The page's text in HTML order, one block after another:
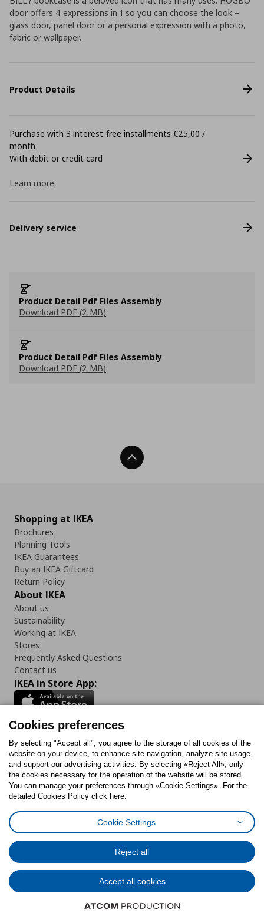
door offers 4 expressions in 1 so you can choose the look –
glass door, panel door or a personal expression with a photo,
fabric or wallpaper.
Product Details
Purchase with 3 interest-free installments €25,00 /
month
With debit or credit card
Learn more
Delivery service
Product Detail Pdf Files Assembly
Download PDF (2 MB)
Product Detail Pdf Files Assembly
Download PDF (2 MB)
Back To Top
Shopping at IKEA
Brochures
Planning Tools
IKEA Guarantees
Buy an IKEA Giftcard
Return Policy
About IKEA
About us
Sustainability
Working at IKEA
Stores
Frequently Asked Questions
Contact us
IKEA in Store App:
Follow us:
FacebookInstagram
TiktokYoutubePinterestTwitter
Cookies PolicyDigital Accessibility StatementCookies preferences
General Data Protection Policy
Code of Consumer Conduct
© Inter-IKEA Systems B.V. 1999 - 2025
Cookies preferences
By selecting "Accept all", you agree to the storage of all cookies of the
website on your device, to enhance site navigation, analyze site usage,
and support our advertising activities. By selecting «Reject All», only
the cookies necessary for the operation of the website will be stored.
You can manage your preferences through «Cookie Settings». For the
detailed Cookies Policy click here.
Cookie Settings
Reject all
Accept all cookies